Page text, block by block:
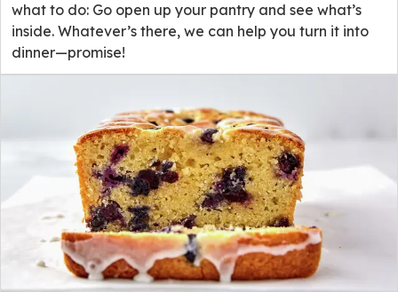
what to do: Go open up your pantry and see what’s
inside. Whatever’s there, we can help you turn it into
dinner—promise!